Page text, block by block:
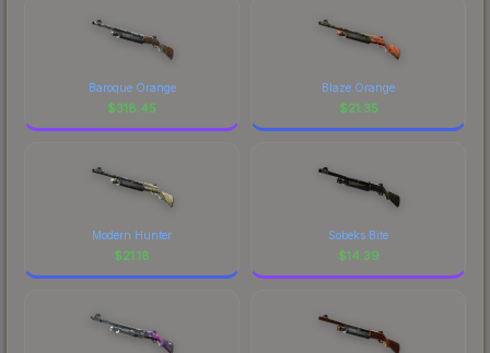
Baroque Orange
$318.45
Blaze Orange
$21.35
Modern Hunter
$21.18
Sobeks Bite
$14.39